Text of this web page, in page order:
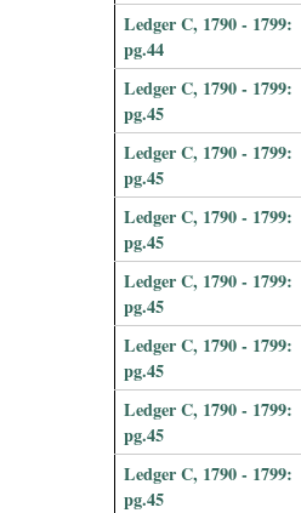
Ledger C, 1790 - 1799:
pg.44
Ledger C, 1790 - 1799:
pg.45
Ledger C, 1790 - 1799:
pg.45
Ledger C, 1790 - 1799:
pg.45
Ledger C, 1790 - 1799:
pg.45
Ledger C, 1790 - 1799:
pg.45
Ledger C, 1790 - 1799:
pg.45
Ledger C, 1790 - 1799:
pg.45